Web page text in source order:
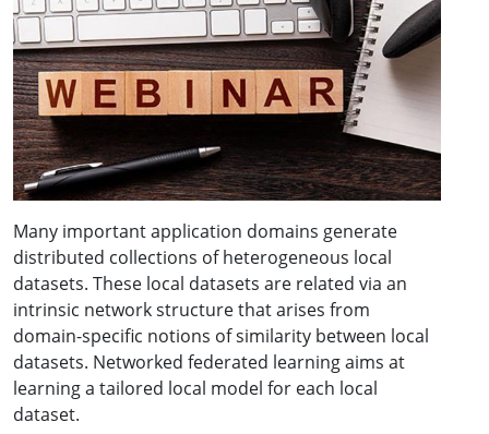
Many important application domains generate
distributed collections of heterogeneous local
datasets. These local datasets are related via an
intrinsic network structure that arises from
domain-specific notions of similarity between local
datasets. Networked federated learning aims at
learning a tailored local model for each local
dataset.